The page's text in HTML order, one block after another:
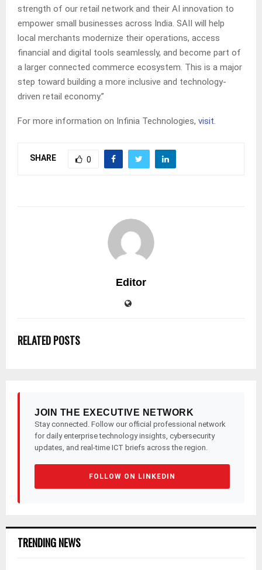
strength of our retail network and their AI innovation to
empower small businesses across India. SAII will help
local merchants modernize their operations, access
financial and digital tools seamlessly, and become part of
a larger connected commerce ecosystem. This is a major
step toward building a more inclusive and technology-
driven retail economy.”
For more information on Infinia Technologies, visit.
SHARE 0
Editor
RELATED POSTS
JOIN THE EXECUTIVE NETWORK
Stay connected. Follow our official professional network
for daily enterprise technology insights, cybersecurity
updates, and real-time ICT briefs across the region.
FOLLOW ON LINKEDIN
TRENDING NEWS